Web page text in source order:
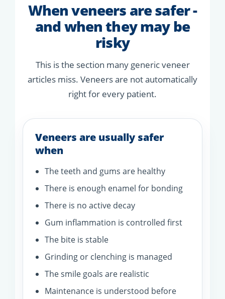
When veneers are safer -
and when they may be
risky
This is the section many generic veneer
articles miss. Veneers are not automatically
right for every patient.
Veneers are usually safer
when
The teeth and gums are healthy
There is enough enamel for bonding
There is no active decay
Gum inflammation is controlled first
The bite is stable
Grinding or clenching is managed
The smile goals are realistic
Maintenance is understood before